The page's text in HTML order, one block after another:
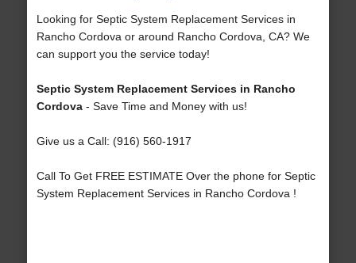
Looking for Septic System Replacement Services in
Rancho Cordova or around Rancho Cordova, CA? We
can support you the service today!
Septic System Replacement Services in Rancho
Cordova- Save Time and Money with us!
Give us a Call: (916) 560-1917
Call To Get FREE ESTIMATE Over the phone for Septic
System Replacement Services in Rancho Cordova !